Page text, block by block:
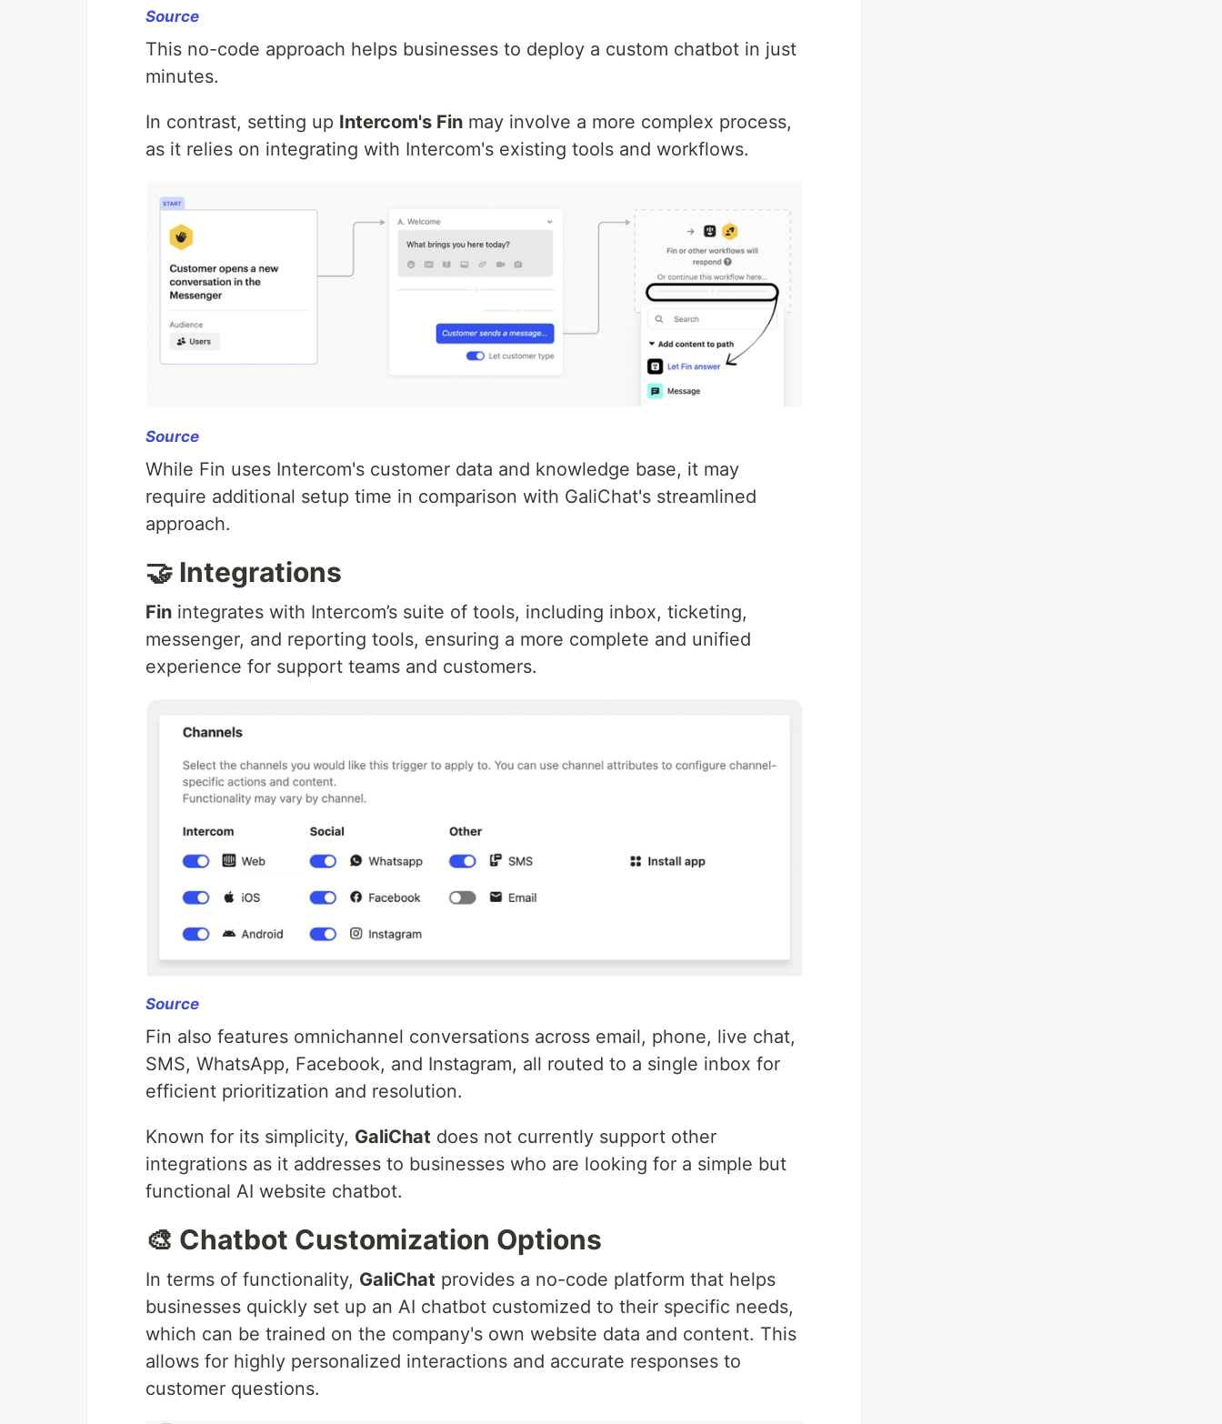
Source
This no-code approach helps businesses to deploy a custom chatbot in just
minutes.
In contrast, setting up Intercom's Fin may involve a more complex process,
as it relies on integrating with Intercom's existing tools and workflows.
Source
While Fin uses Intercom's customer data and knowledge base, it may
require additional setup time in comparison with GaliChat's streamlined
approach.
🤝 Integrations
Fin integrates with Intercom’s suite of tools, including inbox, ticketing,
messenger, and reporting tools, ensuring a more complete and unified
experience for support teams and customers.
Source
Fin also features omnichannel conversations across email, phone, live chat,
SMS, WhatsApp, Facebook, and Instagram, all routed to a single inbox for
efficient prioritization and resolution.
Known for its simplicity, GaliChat does not currently support other
integrations as it addresses to businesses who are looking for a simple but
functional AI website chatbot.
🎨 Chatbot Customization Options
In terms of functionality, GaliChat provides a no-code platform that helps
businesses quickly set up an AI chatbot customized to their specific needs,
which can be trained on the company's own website data and content. This
allows for highly personalized interactions and accurate responses to
customer questions.